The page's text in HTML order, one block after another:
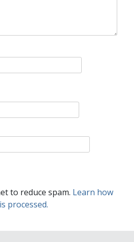
to reduce spam. Learn how
processed.